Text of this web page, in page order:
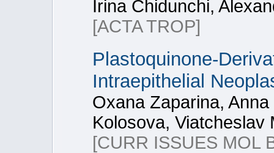
Irina Chidunchi,
[ACTA TROP]
Plastoquinone-
Intraepithelial
Oxana Zaparina,
Kolosova, Viatcheslav
[CURR ISSUES MOL